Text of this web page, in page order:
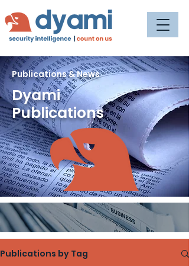
Publications & News
Dyami
Publications
Publications by Tag